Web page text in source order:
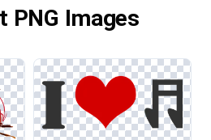
PNG Images